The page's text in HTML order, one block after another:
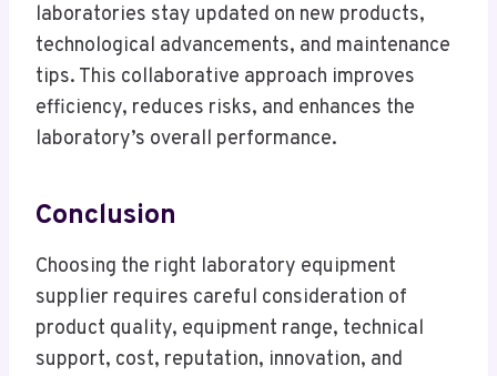
laboratories stay updated on new products,
technological advancements, and maintenance
tips. This collaborative approach improves
efficiency, reduces risks, and enhances the
laboratory’s overall performance.
Conclusion
Choosing the right laboratory equipment
supplier requires careful consideration of
product quality, equipment range, technical
support, cost, reputation, innovation, and